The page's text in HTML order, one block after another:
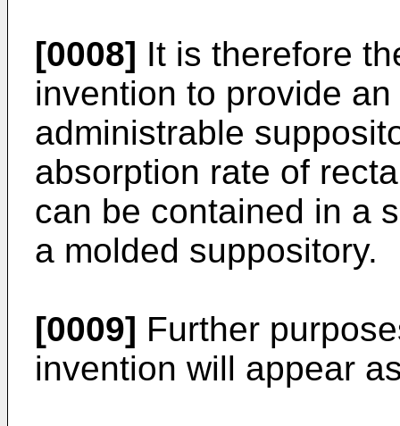
[0008] It is therefore
invention to provide
administrable
absorption rate of
can be contained in a
a molded suppository.
[0009] Further
invention will appear